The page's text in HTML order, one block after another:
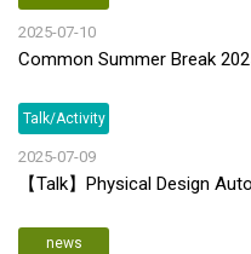
2025-07-10
Common Summer Break
Talk/Activity
2025-07-09
【Talk】Physical Design
news